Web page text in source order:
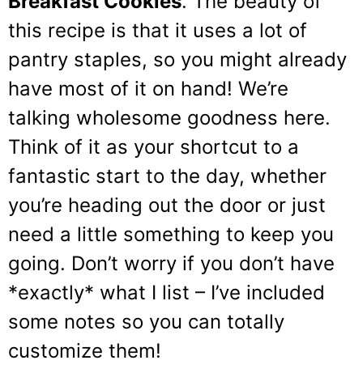
this recipe is that it uses a lot of
pantry staples, so you might already
have most of it on hand! We’re
talking wholesome goodness here.
Think of it as your shortcut to a
fantastic start to the day, whether
you’re heading out the door or just
need a little something to keep you
going. Don’t worry if you don’t have
*exactly* what I list – I’ve included
some notes so you can totally
customize them!